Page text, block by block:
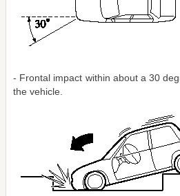
- Frontal impact within about a 30
the vehicle.